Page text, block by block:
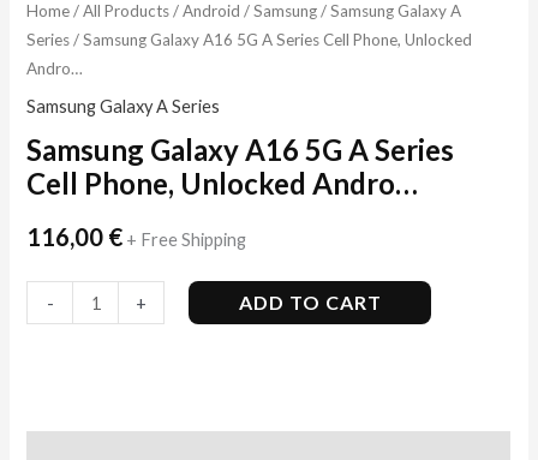
Home/All Products/Android /Samsung/Samsung Galaxy A
Series/ Samsung Galaxy A16 5G A Series Cell Phone, Unlocked
Andro…
Samsung Galaxy A Series
Samsung Galaxy A16 5G A Series
Cell Phone, Unlocked Andro…
116,00 € + Free Shipping
- + ADD TO CART